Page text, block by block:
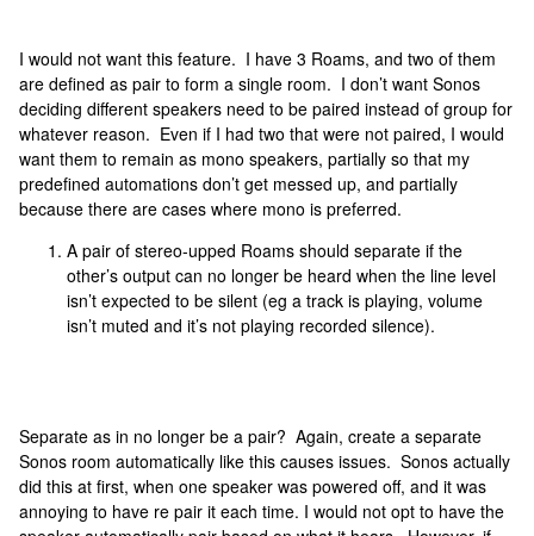
I would not want this feature. I have 3 Roams, and two of them
are defined as pair to form a single room. I don’t want Sonos
deciding different speakers need to be paired instead of group for
whatever reason. Even if I had two that were not paired, I would
want them to remain as mono speakers, partially so that my
predefined automations don’t get messed up, and partially
because there are cases where mono is preferred.
A pair of stereo-upped Roams should separate if the
other’s output can no longer be heard when the line level
isn’t expected to be silent (eg a track is playing, volume
isn’t muted and it’s not playing recorded silence).
Separate as in no longer be a pair? Again, create a separate
Sonos room automatically like this causes issues. Sonos actually
did this at first, when one speaker was powered off, and it was
annoying to have re pair it each time. I would not opt to have the